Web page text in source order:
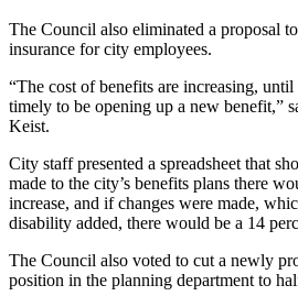
Submit
Sports
Results
Life
Arts &
Entertainment
Best Of
Snohomish
The Council also eliminated a proposal
insurance for city employees.
“The cost of benefits are increasing,
timely to be opening up a new benefit,”
Keist.
City staff presented a spreadsheet that
made to the city’s benefits plans there
increase, and if changes were made,
disability added, there would be a 14
The Council also voted to cut a newly
position in the planning department to